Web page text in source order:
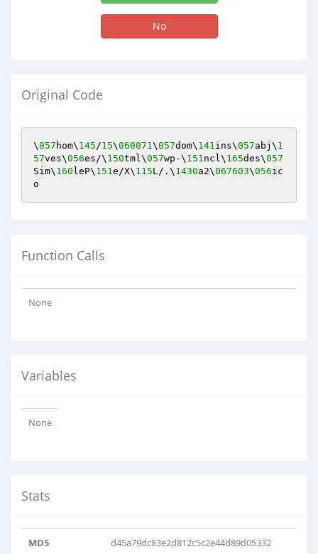
No
Original Code
\057 hom\ 145/15\060071\057dom\ 141ins\057abj\ 1
57ves\056es/\ 150tml\057wp-\ 151ncl\ 165des\057
Sim\ 160 leP\ 151e/X\ 115L/.\ 1430a2\067603\056ic
o
Function Calls
None
Variables
None
Stats
MD5 d45a79dc83e2d812c5c2e44d89d05332